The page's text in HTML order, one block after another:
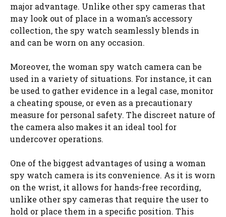
major advantage. Unlike other spy cameras that
may look out of place in a woman’s accessory
collection, the spy watch seamlessly blends in
and can be worn on any occasion.
Moreover, the woman spy watch camera can be
used in a variety of situations. For instance, it can
be used to gather evidence in a legal case, monitor
a cheating spouse, or even as a precautionary
measure for personal safety. The discreet nature of
the camera also makes it an ideal tool for
undercover operations.
One of the biggest advantages of using a woman
spy watch camera is its convenience. As it is worn
on the wrist, it allows for hands-free recording,
unlike other spy cameras that require the user to
hold or place them in a specific position. This